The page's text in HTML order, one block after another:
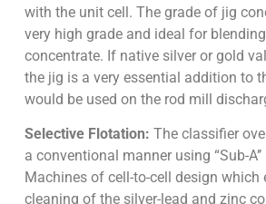
with the unit cell. The grade of jig
very high grade and ideal for
concentrate. If native silver or gold
the jig is a very essential addition to
would be used on the rod mill
Selective Flotation: The classifier
a conventional manner using “Sub-
Machines of cell-to-cell design which
cleaning of the silver-lead and zinc